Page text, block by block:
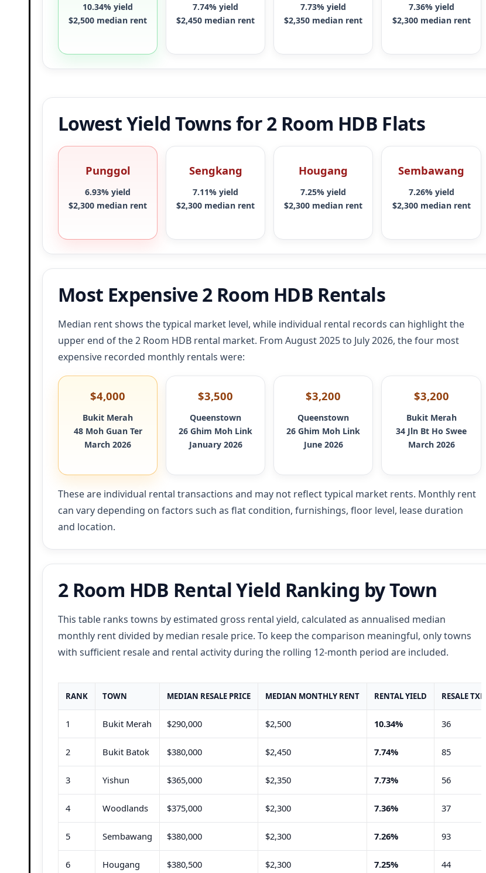
10.34% yield
$2,500 median rent
7.74% yield
$2,450 median rent
7.73% yield
$2,350 median rent
7.36% yield
$2,300 median rent
Lowest Yield Towns for 2 Room HDB Flats
Punggol
6.93% yield
$2,300 median rent
Sengkang
7.11% yield
$2,300 median rent
Hougang
7.25% yield
$2,300 median rent
Sembawang
7.26% yield
$2,300 median rent
Most Expensive 2 Room HDB Rentals
Median rent shows the typical market level, while individual rental records can highlight the
upper end of the 2 Room HDB rental market. From August 2025 to July 2026, the four most
expensive recorded monthly rentals were:
$4,000
Bukit Merah
48 Moh Guan Ter
March 2026
$3,500
Queenstown
26 Ghim Moh Link
January 2026
$3,200
Queenstown
26 Ghim Moh Link
June 2026
$3,200
Bukit Merah
34 Jln Bt Ho Swee
March 2026
These are individual rental transactions and may not reflect typical market rents. Monthly rent
can vary depending on factors such as flat condition, furnishings, floor level, lease duration
and location.
2 Room HDB Rental Yield Ranking by Town
This table ranks towns by estimated gross rental yield, calculated as annualised median
monthly rent divided by median resale price. To keep the comparison meaningful, only towns
with sufficient resale and rental activity during the rolling 12-month period are included.
RANK TOWN MEDIAN RESALE PRICE MEDIAN MONTHLY RENT RENTAL YIELD RESALE TXNS
1 Bukit Merah $290,000 $2,500 10.34% 36
2 Bukit Batok $380,000 $2,450 7.74% 85
3 Yishun $365,000 $2,350 7.73% 56
4 Woodlands $375,000 $2,300 7.36% 37
5 Sembawang $380,000 $2,300 7.26% 93
6 Hougang $380,500 $2,300 7.25% 44